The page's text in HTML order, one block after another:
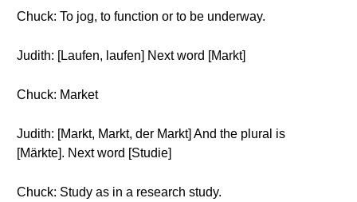
Chuck: To jog, to function or to be underway.
Judith: [Laufen, laufen] Next word [Markt]
Chuck: Market
Judith: [Markt, Markt, der Markt] And the plural is
[Märkte]. Next word [Studie]
Chuck: Study as in a research study.